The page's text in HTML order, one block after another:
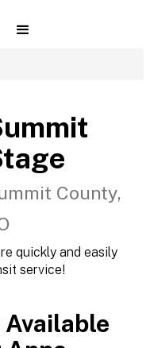
County,
quickly and easily
service!